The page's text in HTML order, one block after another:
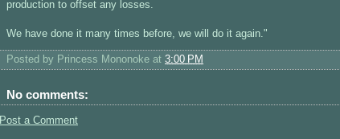
production to offset any losses.
We have done it many times before, we will do it again."
Posted by Princess Mononoke at 3:00 PM
No comments:
Post a Comment